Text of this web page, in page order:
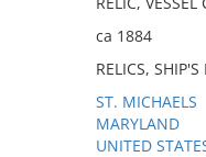
ca 1884
RELICS,
ST. MICHAELS
MARYLAND
UNITED